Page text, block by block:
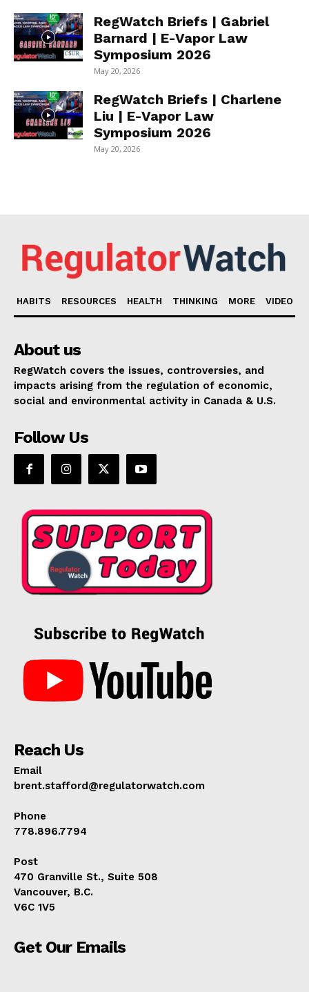
RegWatch Briefs | Gabriel
Barnard | E-Vapor Law
Symposium 2026
May 20, 2026
RegWatch Briefs | Charlene
Liu | E-Vapor Law
Symposium 2026
May 20, 2026
HABITS RESOURCES HEALTH THINKING MORE VIDEO
About us
RegWatch covers the issues, controversies, and
impacts arising from the regulation of economic,
social and environmental activity in Canada & U.S.
Follow Us
Reach Us
Email
brent.stafford@regulatorwatch.com
Phone
778.896.7794
Post
470 Granville St., Suite 508
Vancouver, B.C.
V6C 1V5
Get Our Emails